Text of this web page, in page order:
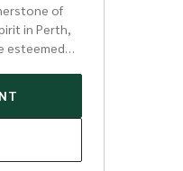
of
in Perth,
esteemed
through
in
competitive
a